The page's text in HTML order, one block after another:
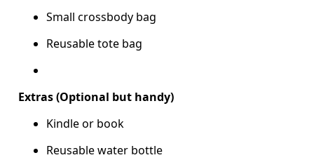
Small crossbody bag
Reusable tote bag
Extras (Optional but handy)
Kindle or book
Reusable water bottle